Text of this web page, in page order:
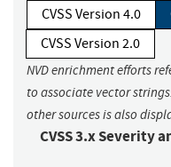
CVSS Version 4.0
CVSS Version 2.0
NVD enrichment efforts
to associate vector
other sources is also
CVSS 3.x Severity